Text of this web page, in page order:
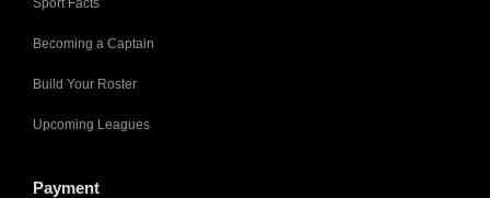
Becoming a Captain
Build Your Roster
Upcoming Leagues
Payment